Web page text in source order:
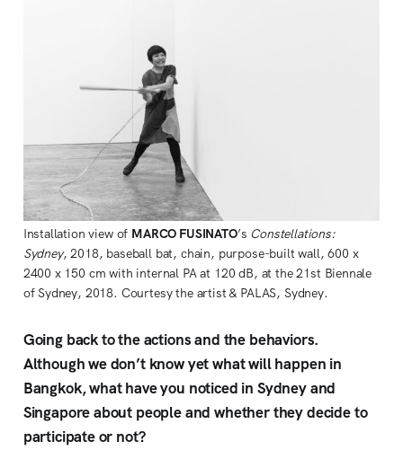
Installation view of MARCO FUSINATO’s Constellations:
Sydney, 2018, baseball bat, chain, purpose-built wall, 600 x
2400 x 150 cm with internal PA at 120 dB, at the 21st Biennale
of Sydney, 2018. Courtesy the artist & PALAS, Sydney.
Going back to the actions and the behaviors.
Although we don’t know yet what will happen in
Bangkok, what have you noticed in Sydney and
Singapore about people and whether they decide to
participate or not?